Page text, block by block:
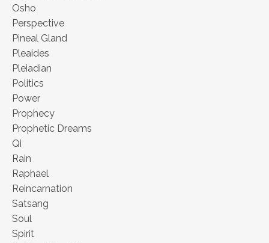
Osho
Perspective
Pineal Gland
Pleaides
Pleiadian
Politics
Power
Prophecy
Prophetic Dreams
Qi
Rain
Raphael
Reincarnation
Satsang
Soul
Spirit